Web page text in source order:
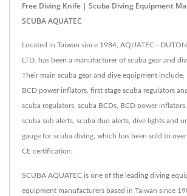
Free Diving Knife | Scuba Diving Equipment
SCUBA AQUATEC
Located in Taiwan since 1984, AQUATEC - DUTON
LTD. has been a manufacturer of scuba gear and
Their main scuba gear and dive equipment include,
BCD power inflators, first stage scuba regulators
scuba regulators, scuba BCDs, BCD power inflators,
scuba sub alerts, scuba duo alerts, dive lights and
gauge for scuba diving, which has been sold to
CE certification.
SCUBA AQUATEC is one of the leading diving
equipment manufacturers based in Taiwan since